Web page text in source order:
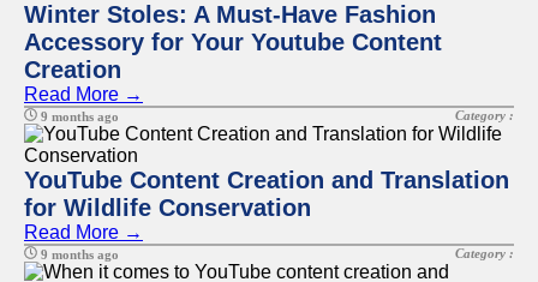
Winter Stoles: A Must-Have Fashion
Accessory for Your Youtube Content
Creation
Read More →
9 months ago Category :
YouTube Content Creation and Translation
for Wildlife Conservation
Read More →
9 months ago Category :